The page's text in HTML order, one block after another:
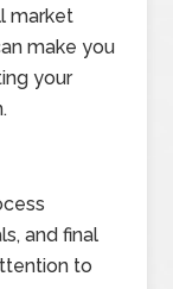
market
make you
your
and final
to